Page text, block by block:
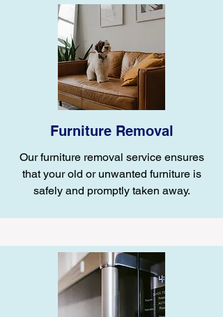
Furniture Removal
Our furniture removal service ensures
that your old or unwanted furniture is
safely and promptly taken away.